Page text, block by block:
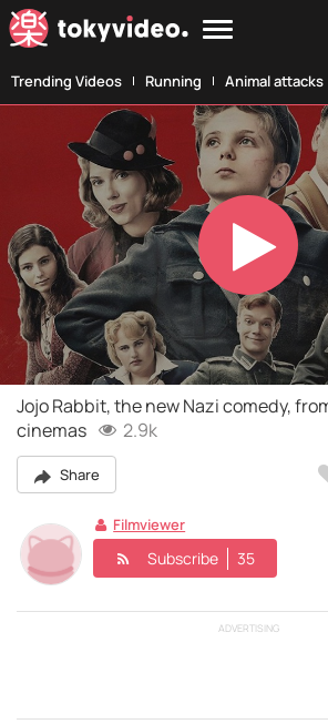
Trending Videos Running Animal attacks
Jojo Rabbit, the new Nazi comedy,
cinemas
2.9k
Share
Filmviewer
Subscribe 35
ADVERTISING